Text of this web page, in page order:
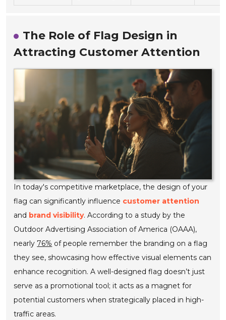
The Role of Flag Design in
Attracting Customer Attention
In today's competitive marketplace, the design of your
flag can significantly influence customer attention
and brand visibility. According to a study by the
Outdoor Advertising Association of America (OAAA),
nearly 76% of people remember the branding on a flag
they see, showcasing how effective visual elements can
enhance recognition. A well-designed flag doesn’t just
serve as a promotional tool; it acts as a magnet for
potential customers when strategically placed in high-
traffic areas.